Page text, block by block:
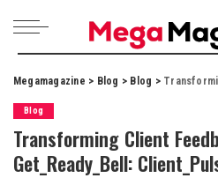
Megamagazine > Blog > Blog > Transforming
Blog
Transforming Client
Get_Ready_Bell: